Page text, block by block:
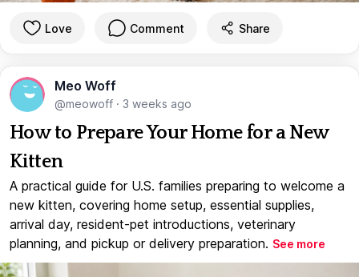
Love Comment Share
Meo Woff
@meowoff · 3 weeks ago
How to Prepare Your Home for a New
Kitten
A practical guide for U.S. families preparing to welcome a
new kitten, covering home setup, essential supplies,
arrival day, resident-pet introductions, veterinary
planning, and pickup or delivery preparation. See more